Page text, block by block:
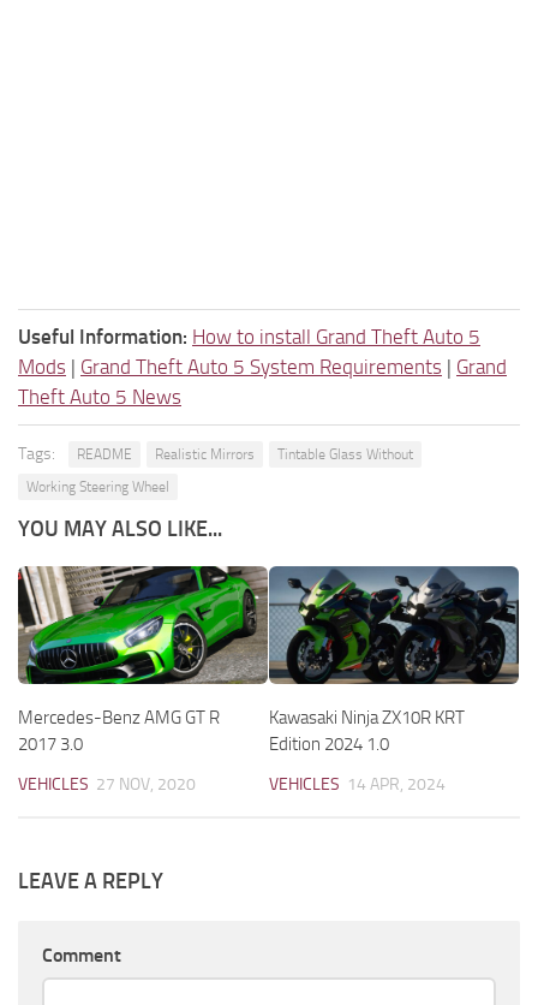
Useful Information: How to install Grand Theft Auto 5
Mods | Grand Theft Auto 5 System Requirements | Grand
Theft Auto 5 News
Tags: README Realistic Mirrors
Tintable Glass Without
Working Steering Wheel
YOU MAY ALSO LIKE...
Mercedes-Benz AMG GT R
2017 3.0
VEHICLES 27 NOV, 2020
Kawasaki Ninja ZX10R KRT
Edition 2024 1.0
VEHICLES 14 APR, 2024
LEAVE A REPLY
Comment